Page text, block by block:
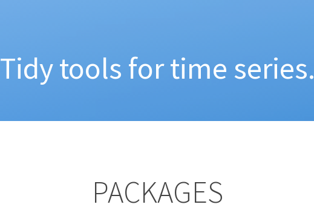
Tidy tools for time series.
PACKAGES